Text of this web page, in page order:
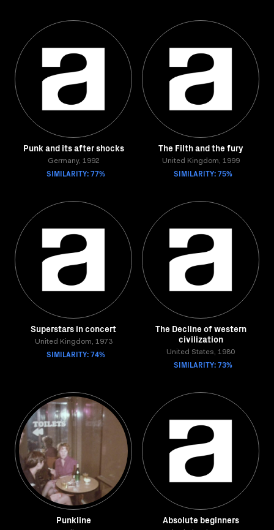
Punk and its after shocks
Germany, 1992
SIMILARITY: 77%
The Filth and the fury
United Kingdom, 1999
SIMILARITY: 75%
Superstars in concert
United Kingdom, 1973
SIMILARITY: 74%
The Decline of western
civilization
United States, 1980
SIMILARITY: 73%
Punkline Absolute beginners